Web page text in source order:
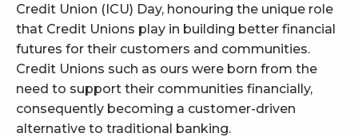
Credit Union (ICU) Day, honouring the unique role
that Credit Unions play in building better financial
futures for their customers and communities.
Credit Unions such as ours were born from the
need to support their communities financially,
consequently becoming a customer-driven
alternative to traditional banking.